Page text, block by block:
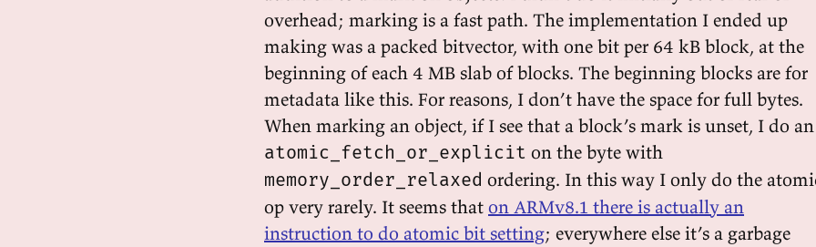
overhead; marking is a fast path. The implementation I ended up
making was a packed bitvector, with one bit per 64 kB block, at the
beginning of each 4 MB slab of blocks. The beginning blocks are for
metadata like this. For reasons, I don’t have the space for full bytes.
When marking an object, if I see that a block’s mark is unset, I do an
atomic_fetch_or_explicit on the byte with
memory_order_relaxed ordering. In this way I only do the
op very rarely. It seems that on ARMv8.1 there is actually an
instruction to do atomic bit setting; everywhere else it’s a garbage